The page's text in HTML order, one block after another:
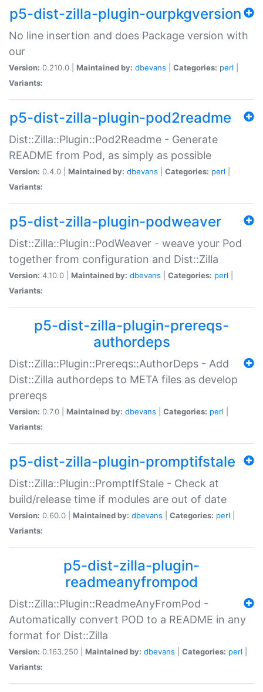
p5-dist-zilla-plugin-ourpkgversion
No line insertion and does Package version with
our
Version: 0.210.0 | Maintained by: dbevans Categories: perl
Variants:
p5-dist-zilla-plugin-pod2readme
Dist::Zilla::Plugin::Pod2Readme - Generate
README from Pod, as simply as possible
Version: 0.4.0 | Maintained by: dbevans Categories: perl
Variants:
p5-dist-zilla-plugin-podweaver
Dist::Zilla::Plugin::PodWeaver - weave your Pod
together from configuration and Dist::Zilla
Version: 4.10.0 | Maintained by: dbevans Categories: perl
Variants:
p5-dist-zilla-plugin-prereqs-
authordeps
Dist::Zilla::Plugin::Prereqs::AuthorDeps - Add
Dist::Zilla authordeps to META files as develop
prereqs
Version: 0.7.0 | Maintained by: dbevans Categories: perl
Variants:
p5-dist-zilla-plugin-promptifstale
Dist::Zilla::Plugin::PromptIfStale - Check at
build/release time if modules are out of date
Version: 0.60.0 | Maintained by: dbevans Categories: perl
Variants:
p5-dist-zilla-plugin-
readmeanyfrompod
Dist::Zilla::Plugin::ReadmeAnyFromPod -
Automatically convert POD to a README in any
format for Dist::Zilla
Version: 0.163.250 | Maintained by: dbevans Categories: perl
Variants: